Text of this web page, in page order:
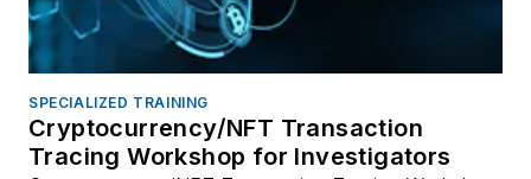
SPECIALIZED TRAINING
Cryptocurrency/NFT Transaction
Tracing Workshop for Investigators